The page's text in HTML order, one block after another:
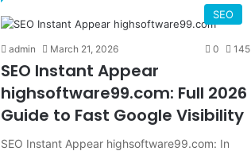
SEO
admin March 21, 2026 0 145
SEO Instant Appear
highsoftware99.com: Full 2026
Guide to Fast Google Visibility
SEO Instant Appear highsoftware99.com: In